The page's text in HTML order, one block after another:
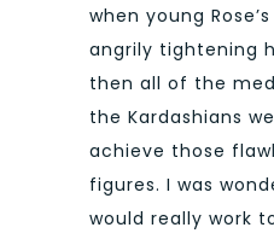
when young
angrily tightening
then all of the
the Kardashians
achieve those
figures. I was
would really work